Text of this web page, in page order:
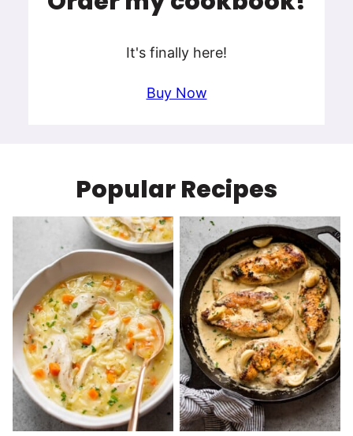
It's finally here!
Buy Now
Popular Recipes